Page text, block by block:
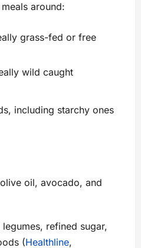
around:
grass-fed or free
wild caught
including starchy ones
oil, avocado, and
refined sugar,
(Healthline,